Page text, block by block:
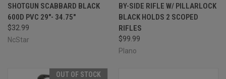
SHOTGUN SCABBARD BLACK
600D PVC 29"- 34.75"
$32.99
NcStar
BY-SIDE RIFLE W/ PILLARLOCK
BLACK HOLDS 2 SCOPED
RIFLES
$99.99
Plano
OUT OF STOCK